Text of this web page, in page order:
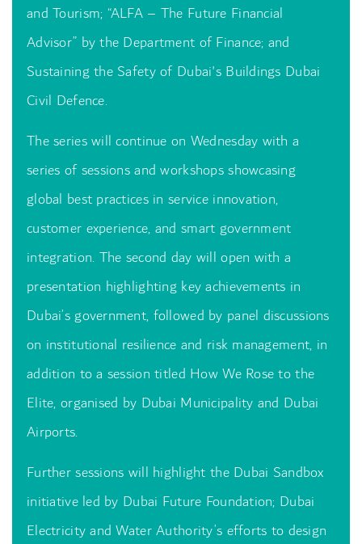
and Tourism; “ALFA – The Future Financial
Advisor” by the Department of Finance; and
Sustaining the Safety of Dubai's Buildings Dubai
Civil Defence.
The series will continue on Wednesday with a
series of sessions and workshops showcasing
global best practices in service innovation,
customer experience, and smart government
integration. The second day will open with a
presentation highlighting key achievements in
Dubai’s government, followed by panel discussions
on institutional resilience and risk management, in
addition to a session titled How We Rose to the
Elite, organised by Dubai Municipality and Dubai
Airports.
Further sessions will highlight the Dubai Sandbox
initiative led by Dubai Future Foundation; Dubai
Electricity and Water Authority’s efforts to design